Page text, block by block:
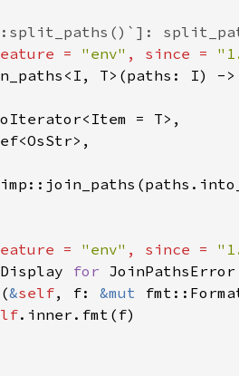
= "env" , since =
T>(paths: I) -
= "env" , since =
for
&self, f: &mut